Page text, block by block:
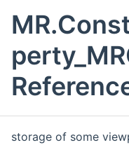
storage of some